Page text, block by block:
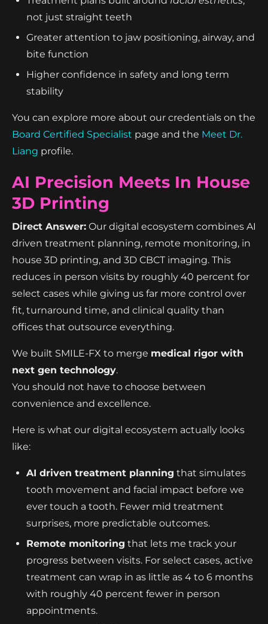
not just straight teeth
Greater attention to jaw positioning, airway, and
bite function
Higher confidence in safety and long term
stability
You can explore more about our credentials on the
Board Certified Specialist page and the Meet Dr.
Liang profile.
AI Precision Meets In House
3D Printing
Direct Answer: Our digital ecosystem combines AI
driven treatment planning, remote monitoring, in
house 3D printing, and 3D CBCT imaging. This
reduces in person visits by roughly 40 percent for
select cases while giving us far more control over
fit, turnaround time, and clinical quality than
offices that outsource everything.
We built SMILE-FX to merge medical rigor with
next gen technology.
You should not have to choose between
convenience and excellence.
Here is what our digital ecosystem actually looks
like:
AI driven treatment planning that simulates
tooth movement and facial impact before we
ever touch a tooth. Fewer mid treatment
surprises, more predictable outcomes.
Remote monitoring that lets me track your
progress between visits. For select cases, active
treatment can wrap in as little as 4 to 6 months
with roughly 40 percent fewer in person
appointments.